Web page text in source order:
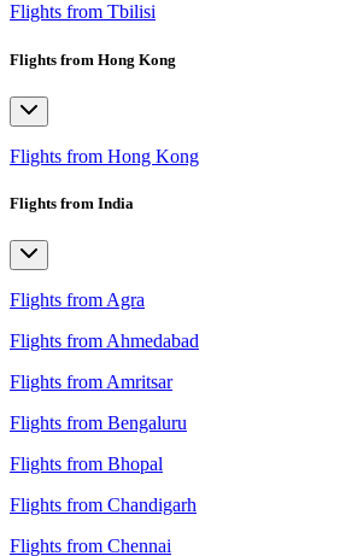
Flights from Tbilisi
Flights from Hong Kong
Flights from Hong Kong
Flights from India
Flights from Agra
Flights from Ahmedabad
Flights from Amritsar
Flights from Bengaluru
Flights from Bhopal
Flights from Chandigarh
Flights from Chennai